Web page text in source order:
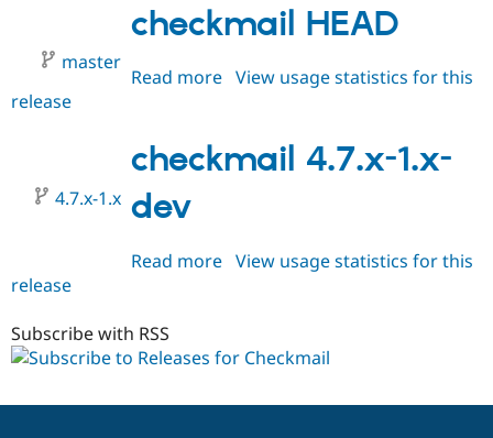
1.x-
dev
checkmail HEAD
master
Read more about
View usage statistics for this
release
checkmail 4.7.x-1.x-
dev
4.7.x-1.x
Read more about
dev
View usage statistics for this
release
Subscribe with RSS